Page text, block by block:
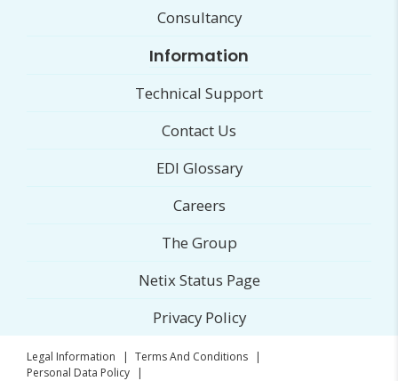
Consultancy
Information
Technical Support
Contact Us
EDI Glossary
Careers
The Group
Netix Status Page
Privacy Policy
Legal Information | Terms And Conditions
|
Personal Data Policy
|